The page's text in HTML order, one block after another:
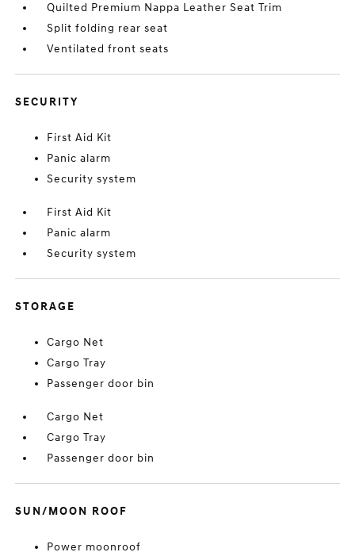
Quilted Premium Nappa Leather Seat Trim
Split folding rear seat
Ventilated front seats
SECURITY
First Aid Kit
Panic alarm
Security system
First Aid Kit
Panic alarm
Security system
STORAGE
Cargo Net
Cargo Tray
Passenger door bin
Cargo Net
Cargo Tray
Passenger door bin
SUN/MOON ROOF
Power moonroof